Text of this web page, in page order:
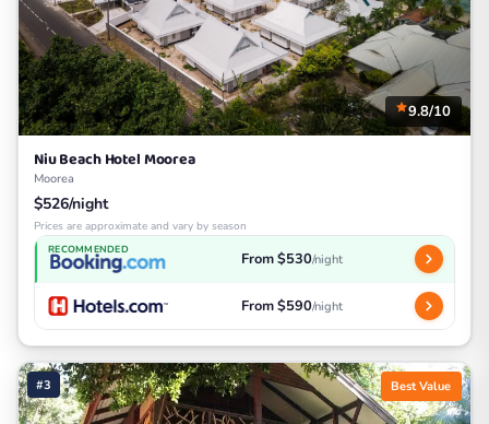
9.8/10
Niu Beach Hotel Moorea
Moorea
$526/night
Prices are approximate and vary by season
RECOMMENDED From $530/night
From $590/night
#3 Best Value